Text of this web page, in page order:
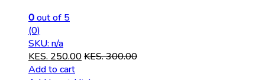
0out of 5
(0)
SKU: n/a
KES. 250.00KES.300.00
Add to cart